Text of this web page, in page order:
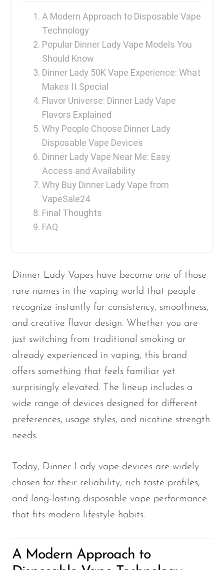
Nexa
NIKO Bar
North
Off-Stamp
Olit Hookah
Orion
OXBAR
Pachamama
Packspod
PHUN
Pillow Talk
PYRO
REIGN BAR
ROMO
Sigelei
Smarter AirPuffs
SMOK
Snoopy Smoke
Snowwolf
So Soul
Space Mary
Suonon
Suorin
SWFT
UWELL
A Modern Approach to Disposable Vape
Technology
Popular Dinner Lady Vape Models You
Should Know
Dinner Lady 50K Vape Experience: What
Makes It Special
Flavor Universe: Dinner Lady Vape
Flavors Explained
Why People Choose Dinner Lady
Disposable Vape Devices
Dinner Lady Vape Near Me: Easy
Access and Availability
Why Buy Dinner Lady Vape from
VapeSale24
Final Thoughts
FAQ
Dinner Lady Vapes have become one of those
rare names in the vaping world that people
recognize instantly for consistency, smoothness,
and creative flavor design. Whether you are
just switching from traditional smoking or
already experienced in vaping, this brand
offers something that feels familiar yet
surprisingly elevated. The lineup includes a
wide range of devices designed for different
preferences, usage styles, and nicotine strength
needs.
Today, Dinner Lady vape devices are widely
chosen for their reliability, rich taste profiles,
and long-lasting disposable vape performance
that fits modern lifestyle habits.
A Modern Approach to